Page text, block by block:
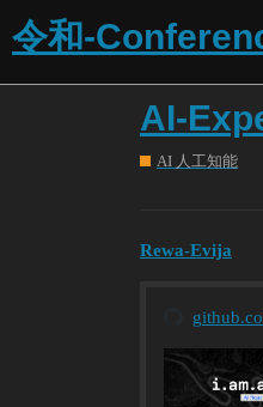
令和-
AI-
AI 人工知能
Rewa-Evija